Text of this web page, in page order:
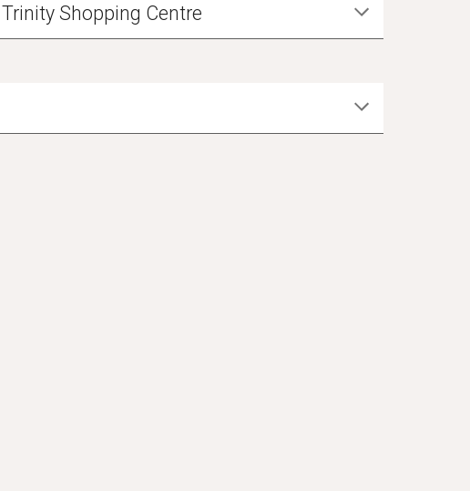
Shopping Centre